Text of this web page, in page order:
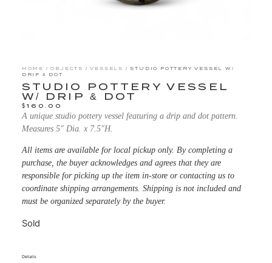
HOME /OBJECTS /VESSELS
/ STUDIO POTTERY VESSEL W/
DRIP & DOT
STUDIO POTTERY VESSEL
W/ DRIP & DOT
$160.00
A unique studio pottery vessel featuring a drip and dot pattern.
Measures 5″ Dia. x 7.5″H.
All items are available for local pickup only. By completing a
purchase, the buyer acknowledges and agrees that they are
responsible for picking up the item in-store or contacting us to
coordinate shipping arrangements. Shipping is not included and
must be organized separately by the buyer.
Sold
Details